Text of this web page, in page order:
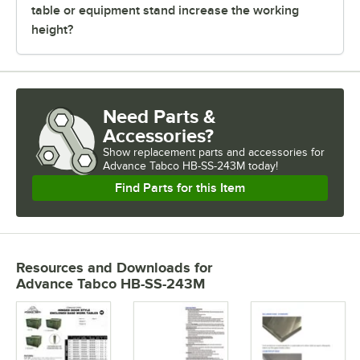
table or equipment stand increase the working
height?
Need Parts &
Accessories?
Show replacement parts and accessories for
Advance Tabco HB-SS-243M today!
Find Parts for this Item
Resources and Downloads for
Advance Tabco HB-SS-243M